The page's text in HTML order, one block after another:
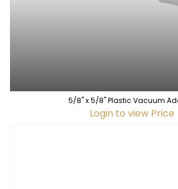
5/8" x 5/8" Plastic Vacuum
Login to view Price